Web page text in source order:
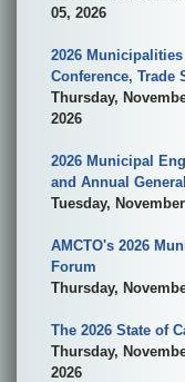
05, 2026
2026
Conference, Trade
Thursday,
2026
2026 Municipal
and Annual
Tuesday,
AMCTO's 2026
Forum
Thursday,
The 2026 State of
Thursday,
2026